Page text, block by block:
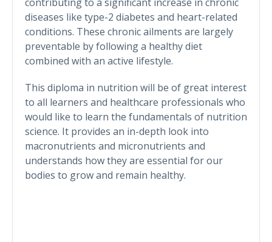
diseases like type-2 diabetes and heart-related
conditions. These chronic ailments are largely
preventable by following a healthy diet
combined with an active lifestyle.
This diploma in nutrition will be of great interest
to all learners and healthcare professionals who
would like to learn the fundamentals of nutrition
science. It provides an in-depth look into
macronutrients and micronutrients and
understands how they are essential for our
bodies to grow and remain healthy.